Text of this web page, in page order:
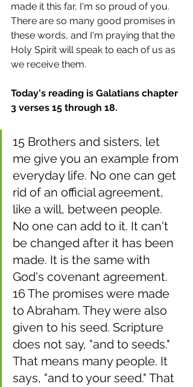
made it this far, I'm so proud of you.
There are so many good promises in
these words, and I'm praying that the
Holy Spirit will speak to each of us as
we receive them.
Today's reading is Galatians chapter
3 verses 15 through 18.
15 Brothers and sisters, let
me give you an example from
everyday life. No one can get
rid of an official agreement,
like a will, between people.
No one can add to it. It can't
be changed after it has been
made. It is the same with
God's covenant agreement.
16 The promises were made
to Abraham. They were also
given to his seed. Scripture
does not say, "and to seeds."
That means many people. It
says, "and to your seed." That